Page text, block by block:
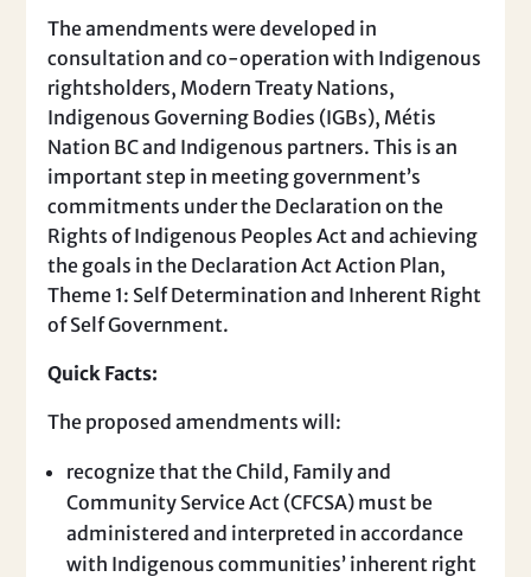
The amendments were developed in
consultation and co-operation with Indigenous
rightsholders, Modern Treaty Nations,
Indigenous Governing Bodies (IGBs), Métis
Nation BC and Indigenous partners. This is an
important step in meeting government’s
commitments under the Declaration on the
Rights of Indigenous Peoples Act and achieving
the goals in the Declaration Act Action Plan,
Theme 1: Self Determination and Inherent Right
of Self Government.
Quick Facts:
The proposed amendments will:
recognize that the Child, Family and
Community Service Act (CFCSA) must be
administered and interpreted in accordance
with Indigenous communities’ inherent right